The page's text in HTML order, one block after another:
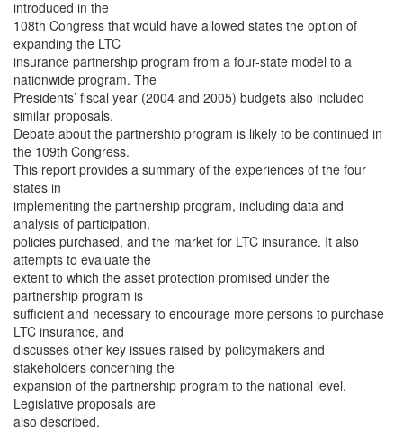
introduced in the
108th Congress that would have allowed states the option of
expanding the LTC
insurance partnership program from a four-state model to a
nationwide program. The
Presidents’ fiscal year (2004 and 2005) budgets also included
similar proposals.
Debate about the partnership program is likely to be continued in
the 109th Congress.
This report provides a summary of the experiences of the four
states in
implementing the partnership program, including data and
analysis of participation,
policies purchased, and the market for LTC insurance. It also
attempts to evaluate the
extent to which the asset protection promised under the
partnership program is
sufficient and necessary to encourage more persons to purchase
LTC insurance, and
discusses other key issues raised by policymakers and
stakeholders concerning the
expansion of the partnership program to the national level.
Legislative proposals are
also described.